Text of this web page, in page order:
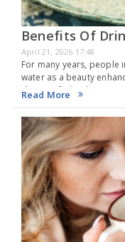
Benefits Of
April 21, 2026 17:48
For many years, people
water as a beauty
skincare fads. This
Read More